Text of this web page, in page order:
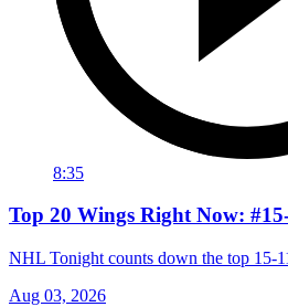
8:35
Top 20 Wings Right Now:
NHL Tonight counts down the top 15-
Aug 03, 2026